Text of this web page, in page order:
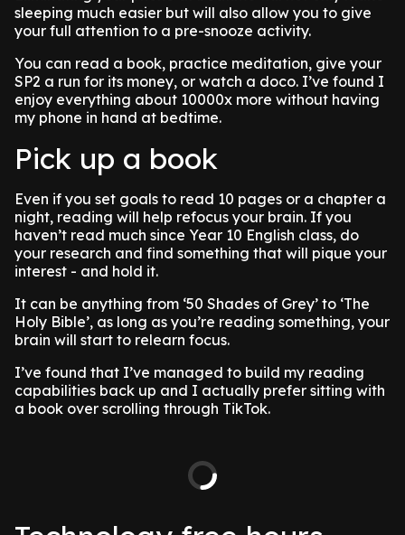
sleeping much easier but will also allow you to give
your full attention to a pre-snooze activity.
You can read a book, practice meditation, give your
SP2 a run for its money, or watch a doco. I’ve found I
enjoy everything about 10000x more without having
my phone in hand at bedtime.
Pick up a book
Even if you set goals to read 10 pages or a chapter a
night, reading will help refocus your brain. If you
haven’t read much since Year 10 English class, do
your research and find something that will pique your
interest - and hold it.
It can be anything from ‘50 Shades of Grey’ to ‘The
Holy Bible’, as long as you’re reading something, your
brain will start to relearn focus.
I’ve found that I’ve managed to build my reading
capabilities back up and I actually prefer sitting with
a book over scrolling through TikTok.